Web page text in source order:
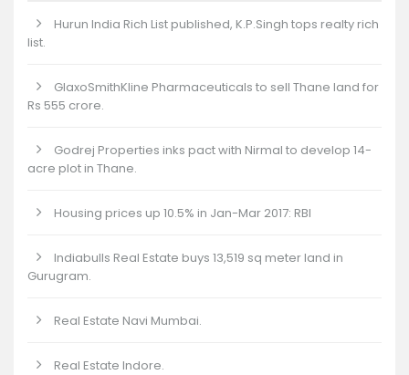
Hurun India Rich List published, K.P.Singh tops realty rich
list.
GlaxoSmithKline Pharmaceuticals to sell Thane land for
Rs 555 crore.
Godrej Properties inks pact with Nirmal to develop 14-
acre plot in Thane.
Housing prices up 10.5% in Jan-Mar 2017: RBI
Indiabulls Real Estate buys 13,519 sq meter land in
Gurugram.
Real Estate Navi Mumbai.
Real Estate Indore.